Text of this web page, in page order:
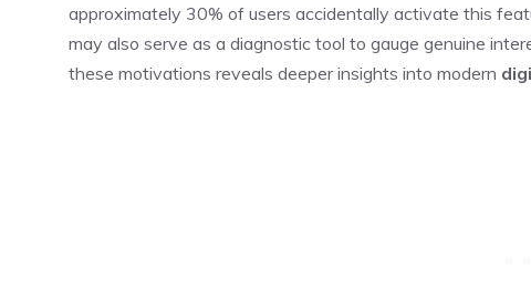
approximately 30% of users accidentally activate this
may also serve as a diagnostic tool to gauge genuine
these motivations reveals deeper insights into modern